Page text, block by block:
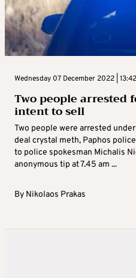
Wednesday 07 December 2022 | 13:42
Two people arrested
intent to sell
Two people were arrested
deal crystal meth, Paphos
to police spokesman Michalis
anonymous tip at 7.45 am ...
By Nikolaos Prakas